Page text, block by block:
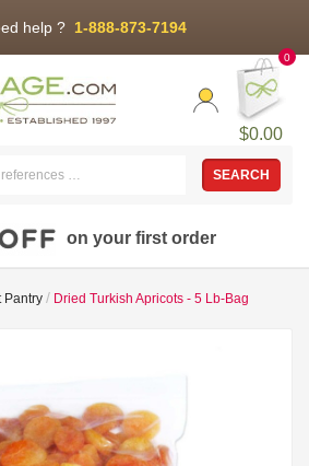
help ? 1-888-873-7194
$0.00
0
SEARCH
on your first order
Pantry Dried Turkish Apricots - 5 Lb-Bag